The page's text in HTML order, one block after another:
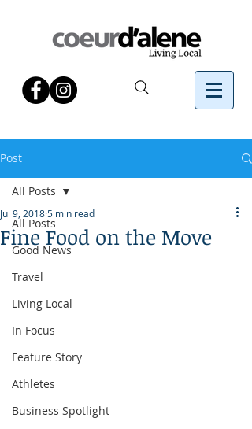
Post
All Posts
Good News
Travel
Living Local
In Focus
Feature Story
Athletes
Business Spotlight
All Posts
Fine Food on the Move
Jul 9, 20185 min read